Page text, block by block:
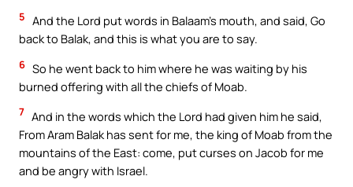
5 And the Lord put words in Balaam’s mouth, and said, Go
back to Balak, and this is what you are to say.
6 So he went back to him where he was waiting by his
burned offering with all the chiefs of Moab.
7 And in the words which the Lord had given him he said,
From Aram Balak has sent for me, the king of Moab from the
mountains of the East: come, put curses on Jacob for me
and be angry with Israel.